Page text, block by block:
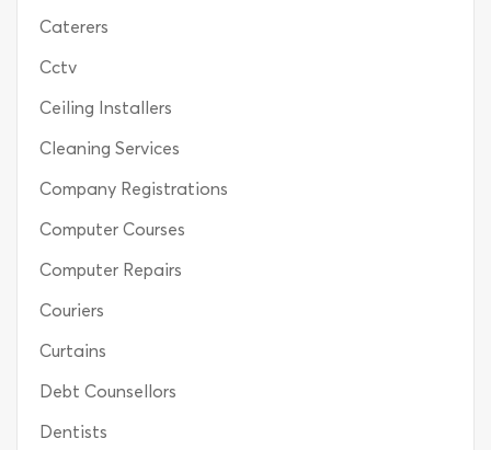
Caterers
Cctv
Ceiling Installers
Cleaning Services
Company Registrations
Computer Courses
Computer Repairs
Couriers
Curtains
Debt Counsellors
Dentists